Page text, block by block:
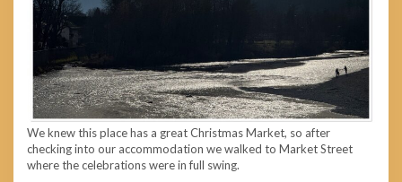
We knew this place has a great Christmas Market, so after
checking into our accommodation we walked to Market Street
where the celebrations were in full swing.